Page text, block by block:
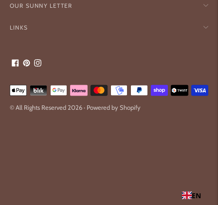
OUR SUNNY LETTER
LINKS
Payment
accepted
© All Rights Reserved 2026 · Powered by Shopify
EN